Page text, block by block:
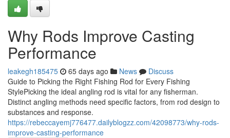
Why Rods Improve Casting
Performance
leakegh185475 65 days ago News
Discuss
Guide to Picking the Right Fishing Rod for Every Fishing
StylePicking the ideal angling rod is vital for any fisherman.
Distinct angling methods need specific factors, from rod design to
substances and response.
https://rebeccayemj776477.dailyblogzz.com/42098773/why-rods-
improve-casting-performance